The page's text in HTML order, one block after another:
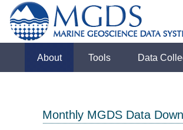
About Tools Data
Monthly MGDS Data